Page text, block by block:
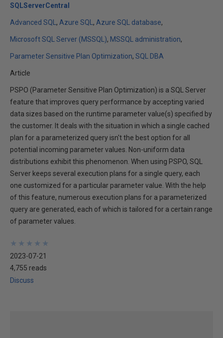
SQLServerCentral
Advanced SQL Azure SQL Azure SQL database
Microsoft SQL Server (MSSQL) MSSQL administration
Parameter Sensitive Plan Optimization SQL DBA
Article
PSPO (Parameter Sensitive Plan Optimization) is a SQL Server
feature that improves query performance by accepting varied
data sizes based on the runtime parameter value(s) specified by
the customer. It deals with the situation in which a single cached
plan for a parameterized query isn't the best option for all
potential incoming parameter values. Non-uniform data
distributions exhibit this phenomenon. When using PSPO, SQL
Server keeps several execution plans for a single query, each
one customized for a particular parameter value. With the help
of this feature, numerous execution plans for a parameterized
query are generated, each of which is tailored for a certain range
of parameter values.
★
★
★
★
★
★
★
★
★
★
2023-07-21
4,755 reads
Discuss